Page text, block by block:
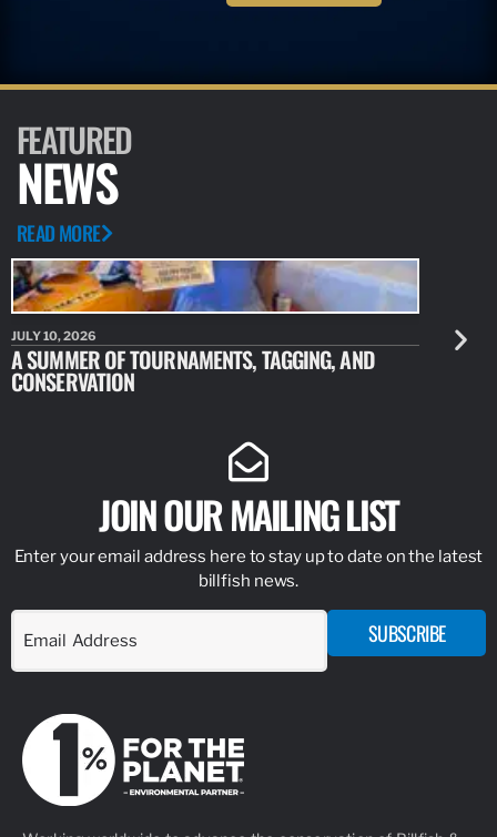
FEATURED
NEWS
READ MORE
JULY 10, 2026
A SUMMER OF TOURNAMENTS, TAGGING, AND
CONSERVATION
JULY 10,
NEW
JOIN OUR MAILING LIST
Enter your email address here to stay up to date on the latest
billfish news.
SUBSCRIBE